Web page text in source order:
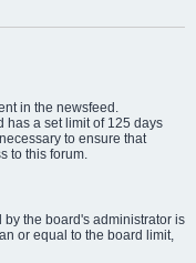
in the newsfeed.
has a set limit of 125 days
to ensure that
to this forum.
the board's administrator is
or equal to the board limit,